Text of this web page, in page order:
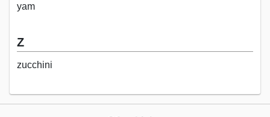
yam
Z
zucchini